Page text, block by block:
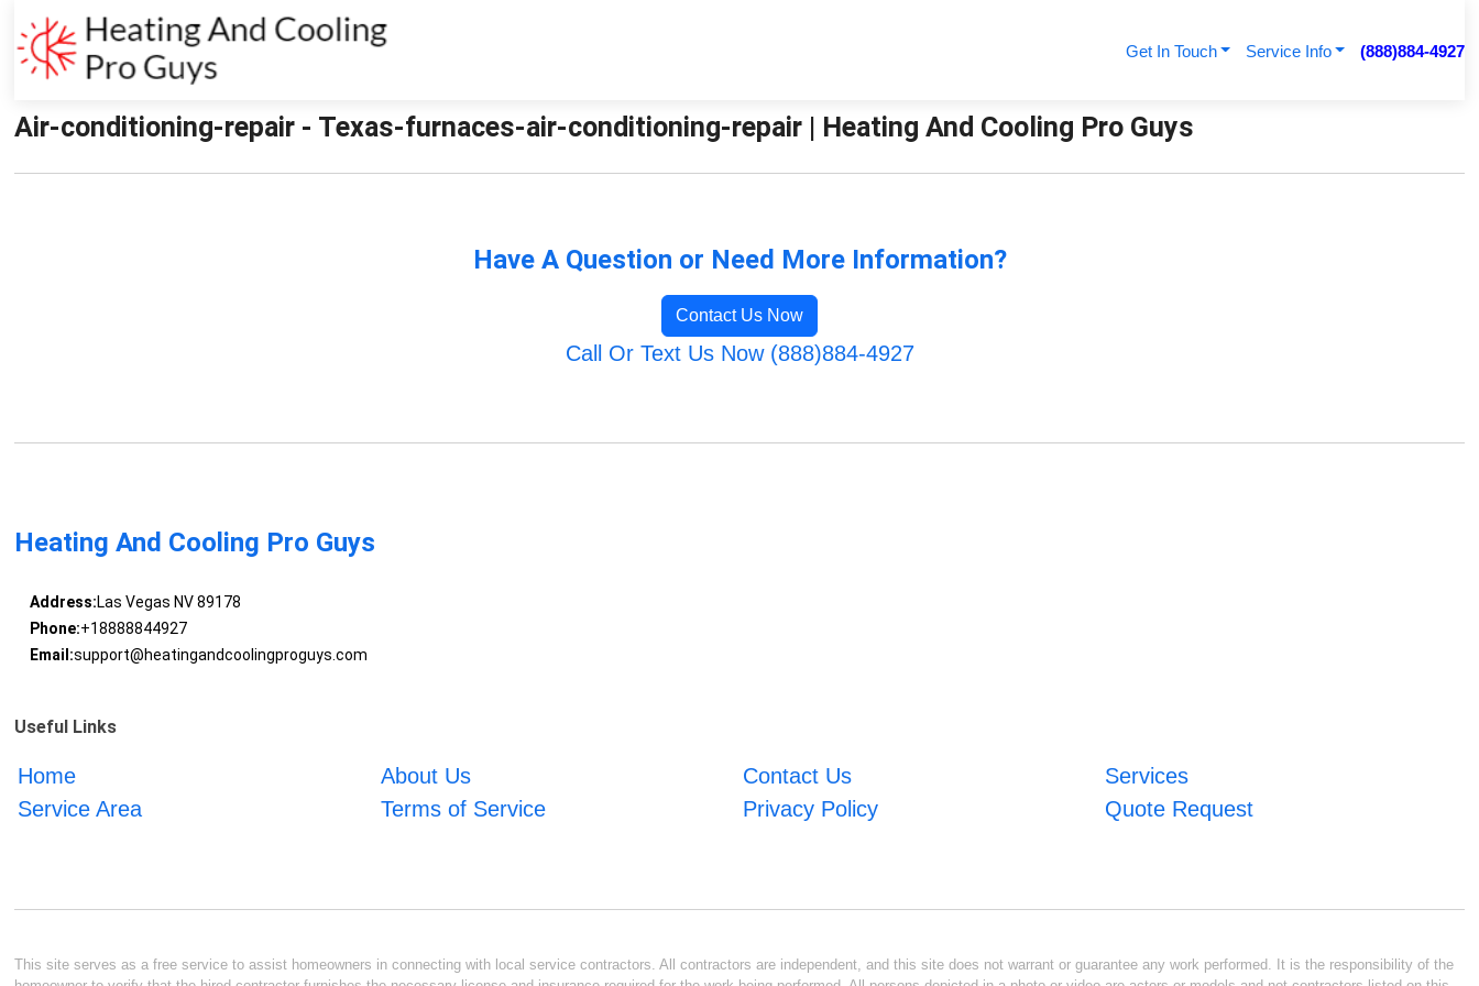
Get In Touch Service Info (888)884-4927
Air-conditioning-repair - Texas-furnaces-air-conditioning-repair | Heating And Cooling Pro Guys
Have A Question or Need More Information?
Contact Us Now
Call Or Text Us Now (888)884-4927
Heating And Cooling Pro Guys
Address:Las Vegas NV 89178
Phone:+18888844927
Email:support@heatingandcoolingproguys.com
Useful Links
Home About Us Contact Us
Services
Service Area
Terms of Service Privacy Policy Quote Request
This site serves as a free service to assist homeowners in connecting with local service contractors. All contractors are independent, and this site does not warrant or guarantee any work performed. It is the responsibility of the